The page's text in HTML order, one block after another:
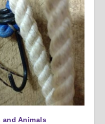
and Animals